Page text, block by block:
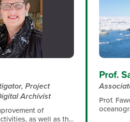
of the modern oceans
food webs and
chemistry
improving
human health
Project
Archivist
of
as well as the
Prof.
Prof.